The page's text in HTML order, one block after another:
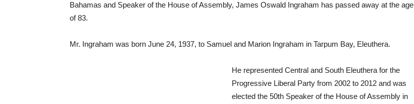
Bahamas and Speaker of the House of Assembly, James Oswald Ingraham has passed away at the age
of 83.
Mr. Ingraham was born June 24, 1937, to Samuel and Marion Ingraham in Tarpum Bay, Eleuthera.
He represented Central and South Eleuthera for the
Progressive Liberal Party from 2002 to 2012 and was
elected the 50th Speaker of the House of Assembly in